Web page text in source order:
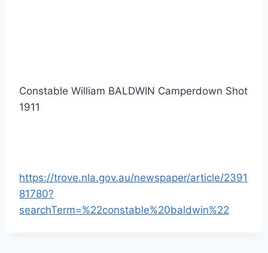
Constable William BALDWIN Camperdown Shot
1911
https://trove.nla.gov.au/newspaper/article/2391
81780?
searchTerm=%22constable%20baldwin%22